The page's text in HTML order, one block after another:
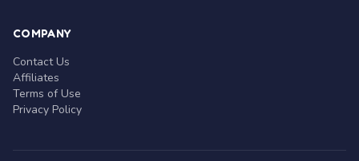
COMPANY
Contact Us
Affiliates
Terms of Use
Privacy Policy